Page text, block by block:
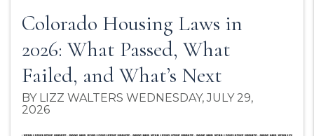
Colorado Housing Laws in
2026: What Passed, What
Failed, and What’s Next
BY LIZZ WALTERS WEDNESDAY, JULY 29,
2026